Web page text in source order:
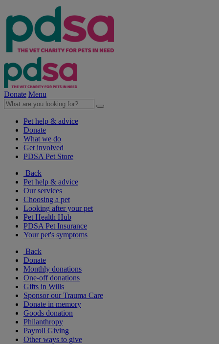
Donate Menu
Pet help & advice
Donate
What we do
Get involved
PDSA Pet Store
Back
Pet help & advice
Our services
Choosing a pet
Looking after your pet
Pet Health Hub
PDSA Pet Insurance
Your pet's symptoms
Back
Donate
Monthly donations
One-off donations
Gifts in Wills
Sponsor our Trauma Care
Donate in memory
Goods donation
Philanthropy
Payroll Giving
Other ways to give